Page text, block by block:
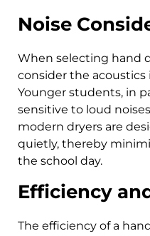
Noise
When selecting hand
consider the acoustics
Younger students, in
sensitive to loud
modern dryers are
quietly, thereby
the school day.
Efficiency
The efficiency of a